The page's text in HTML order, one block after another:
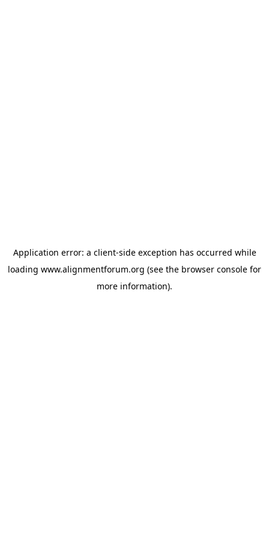
Application error: a client-side exception has occurred while
loading www.alignmentforum.org (see the browser console for
more information).